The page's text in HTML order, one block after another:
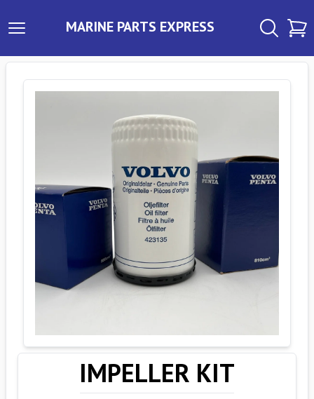
MARINE PARTS EXPRESS
IMPELLER KIT